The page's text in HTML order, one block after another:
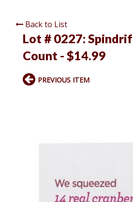
Back to List
Lot # 0227:
Count - $14.99
PREVIOUS ITEM